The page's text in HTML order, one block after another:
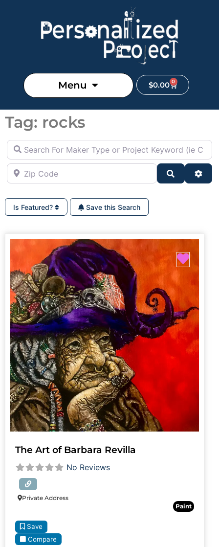
Menu $0.00 0
Tag: rocks
Search For Maker Type or Project Keyword (ie Cutting
Zip Code
Search
Is Featured? Save this Search
The Art of Barbara Revilla
No Reviews
Private Address
Paint
Save
Compare